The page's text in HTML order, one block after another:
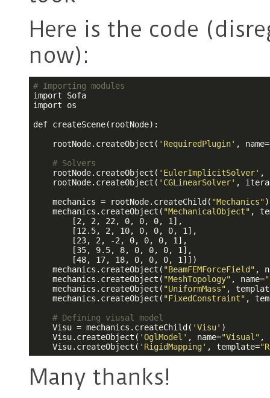
Here is the code
now):
# Importing modules
import Sofa
import os
def createScene(rootNode):
    rootNode.createObject(
'RequiredPlugin' , name=
# Solvers
    rootNode.createObject(
'EulerImplicitSolver' ,
    rootNode.createObject(
'CGLinearSolver' ,
    mechanics = rootNode.createChild(
"Mechanics")
    mechanics.createObject(
"MechanicalObject" ,
        [2, 2, 22, 0, 0, 0, 1],
        [23, 2, -2, 0, 0, 0, 1],
[35,
[48,
    mechanics.createObject(
"BeamFEMForceField" ,
    mechanics.createObject(
"MeshTopology" , name=
    mechanics.createObject(
"UniformMass" ,
    mechanics.createObject(
"FixedConstraint" ,
# Defining viusal model
    Visu = mechanics.createChild(
'Visu' )
    Visu.createObject(
'OglModel' , name="Visual" ,
    Visu.createObject(
'RigidMapping' , template=
Many thanks!